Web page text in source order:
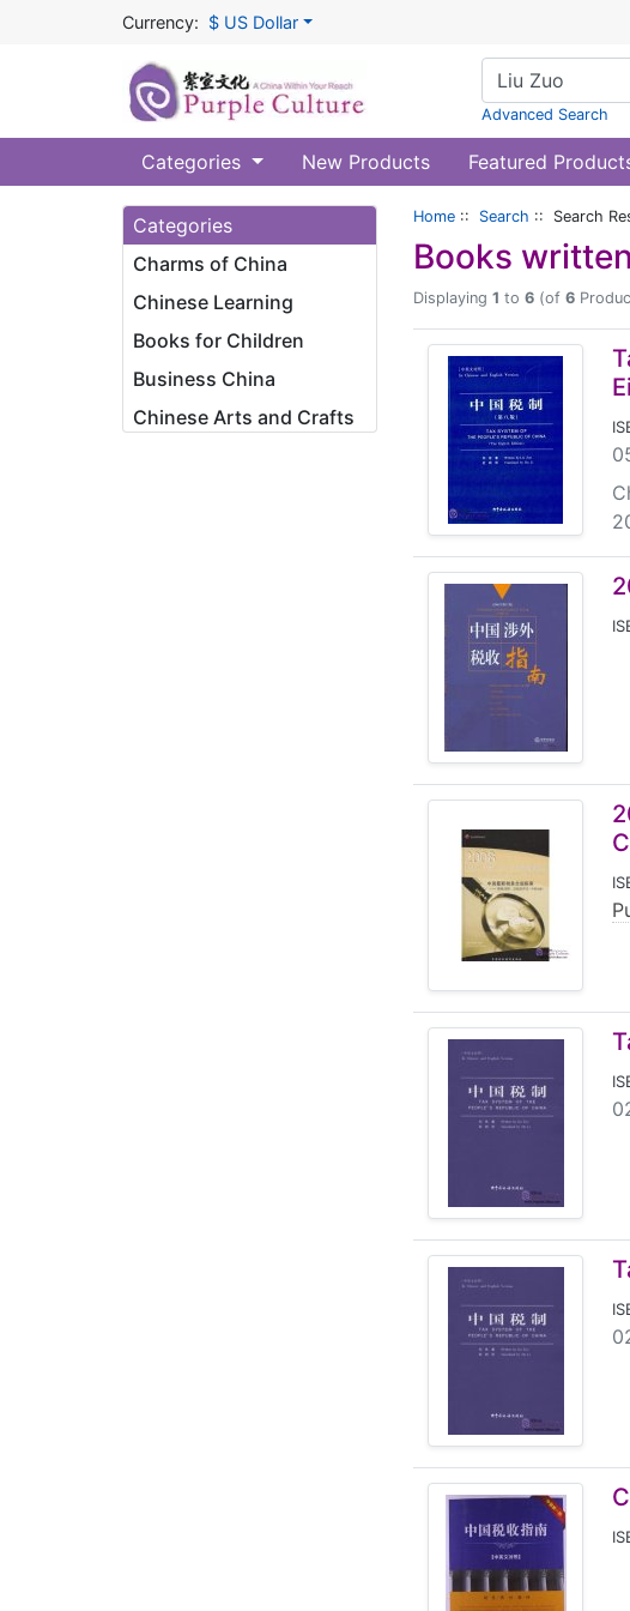
Currency: $ US Dollar
Advanced Search
Categories New Products Featured
Categories
Charms of China
Chinese Learning
Books for Children
Business China
Chinese Arts and Crafts
Home :: Search :: Search
Books
Displaying 1 to 6 (of 6